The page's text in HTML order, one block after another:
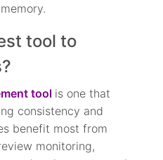
tool to
tool is one that
consistency and
benefit most from
monitoring,